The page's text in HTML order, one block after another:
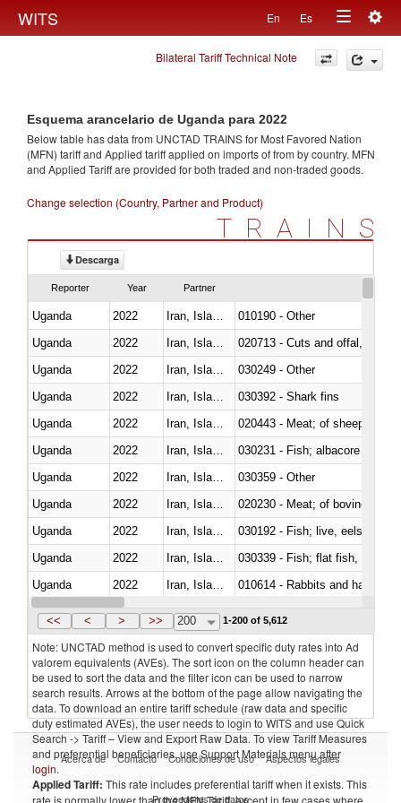
WITS En Es
Toggle
navigation
Bilateral Tariff Technical Note
Esquema arancelario de Uganda para 2022
Below table has data from UNCTAD TRAINS for Most Favored Nation
(MFN) tariff and Applied tariff applied on imports offrom by country. MFN
and Applied Tariff are provided for both traded and non-traded goods.
Change selection (Country, Partner and Product)
TRAINS
Descarga
Reporter Year Partner
Uganda 2022
010190 - Other
Uganda
2022
020713 - Cuts and offal, fresh
Uganda
2022
030249 - Other
Uganda
2022
030392 - Shark fins
Uganda
2022
020443 - Meat; of sheep
Uganda
2022
Uganda
2022
030359 - Other
Uganda
2022
020230 - Meat; of bovine
Uganda
2022
030192 - Fish; live, eels
Uganda
2022
Uganda
2022
010614 - Rabbits and hares
Uganda
2022 Iran, Islamic Rep.
<< < > >> 200 1-200 of 5,612
Note: UNCTAD method is used to convert specific duty rates into Ad
valorem equivalents (AVEs). The sort icon on the column header can
be used to sort the data and the filter icon can be used to narrow
search results. Arrows at the bottom of the page allow navigating the
data. To download an entire tariff schedule (raw data and specific
duty estimated AVEs), the user needs to login to WITS and use Quick
Search -> Tariff – View and Export Raw Data. To view Tariff Measures
and preferential beneficiaries, use Support Materials menu after
login.
Applied Tariff: This rate includes preferential tariff when it exists. This
rate is normally lower than the MFN Tariff, except in few cases where
Acerca de Contacto Condiciones de uso Aspectos legales
Proveedores de datos